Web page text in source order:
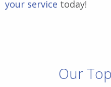
your service today!
Our